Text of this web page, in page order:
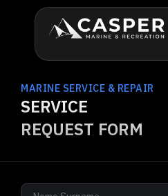
MARINE SERVICE & REPAIR
SERVICE
REQUEST FORM